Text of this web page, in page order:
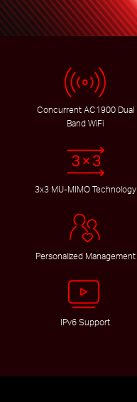
Concurrent AC1900 Dual
Band WiFi
3x3 MU-MIMO Technology
Personalized Management
IPv6 Support